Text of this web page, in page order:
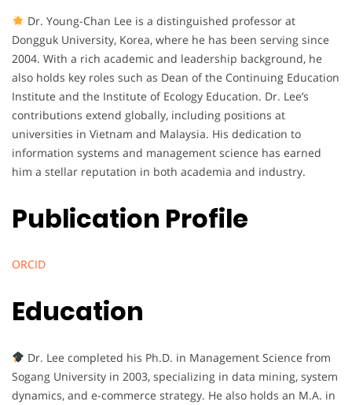
Dr. Young-Chan Lee is a distinguished professor at
Dongguk University, Korea, where he has been serving since
2004. With a rich academic and leadership background, he
also holds key roles such as Dean of the Continuing Education
Institute and the Institute of Ecology Education. Dr. Lee’s
contributions extend globally, including positions at
universities in Vietnam and Malaysia. His dedication to
information systems and management science has earned
him a stellar reputation in both academia and industry.
Publication Profile
ORCID
Education
Dr. Lee completed his Ph.D. in Management Science from
Sogang University in 2003, specializing in data mining, system
dynamics, and e-commerce strategy. He also holds an M.A. in